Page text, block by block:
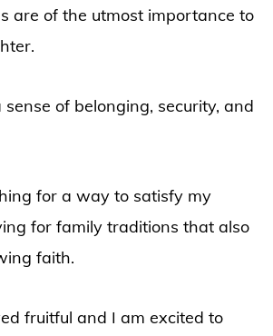
are of the utmost importance to
of belonging, security, and
for a way to satisfy my
for family traditions that also
faith.
fruitful and I am excited to